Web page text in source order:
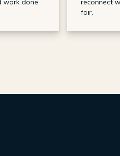
work done.
reconnect
fair.